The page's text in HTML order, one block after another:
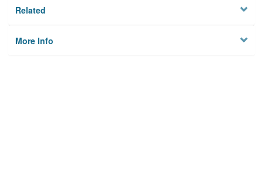
Related
More Info